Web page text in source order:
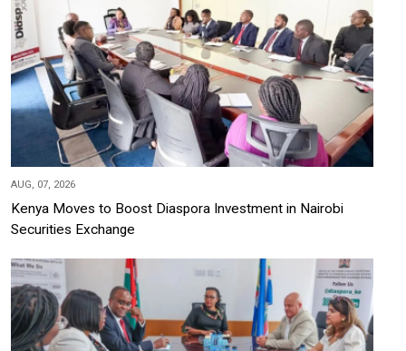
AUG, 07, 2026
Kenya Moves to Boost Diaspora Investment in Nairobi
Securities Exchange